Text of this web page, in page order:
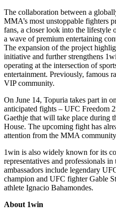
The collaboration between a
MMA’s most unstoppable fighters
fans, a closer look into the lifestyle
a wave of premium entertaining
The expansion of the project
initiative and further strengthens
operating at the intersection of
entertainment. Previously, famous
VIP community.
On June 14, Topuria takes part in
anticipated fights – UFC Freedom
Gaethje that will take place during
House. The upcoming fight has
attention from the MMA
1win is also widely known for its
representatives and professionals
ambassadors include legendary
champion and UFC fighter Gable
athlete Ignacio Bahamondes.
About 1win